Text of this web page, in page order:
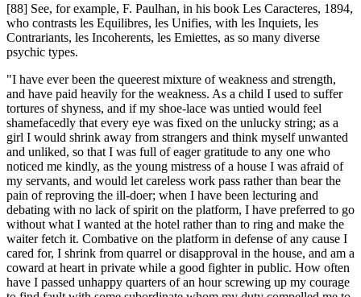
[88] See, for example, F. Paulhan, in his book Les Caracteres, 1894,
who contrasts les Equilibres, les Unifies, with les Inquiets, les
Contrariants, les Incoherents, les Emiettes, as so many diverse
psychic types.
"I have ever been the queerest mixture of weakness and strength,
and have paid heavily for the weakness. As a child I used to suffer
tortures of shyness, and if my shoe-lace was untied would feel
shamefacedly that every eye was fixed on the unlucky string; as a
girl I would shrink away from strangers and think myself unwanted
and unliked, so that I was full of eager gratitude to any one who
noticed me kindly, as the young mistress of a house I was afraid of
my servants, and would let careless work pass rather than bear the
pain of reproving the ill-doer; when I have been lecturing and
debating with no lack of spirit on the platform, I have preferred to go
without what I wanted at the hotel rather than to ring and make the
waiter fetch it. Combative on the platform in defense of any cause I
cared for, I shrink from quarrel or disapproval in the house, and am a
coward at heart in private while a good fighter in public. How often
have I passed unhappy quarters of an hour screwing up my courage